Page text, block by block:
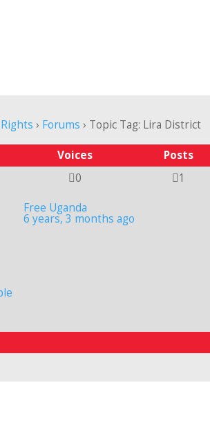
› Forums › Topic Tag: Lira District
Voices Posts
0 1
Free Uganda
6 years, 3 months ago